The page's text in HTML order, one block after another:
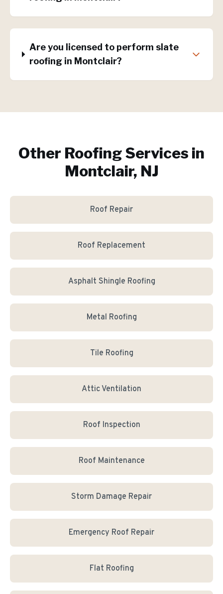
Are you licensed to perform slate
roofing in Montclair?
Other Roofing Services in
Montclair, NJ
Roof Repair
Roof Replacement
Asphalt Shingle Roofing
Metal Roofing
Tile Roofing
Attic Ventilation
Roof Inspection
Roof Maintenance
Storm Damage Repair
Emergency Roof Repair
Flat Roofing